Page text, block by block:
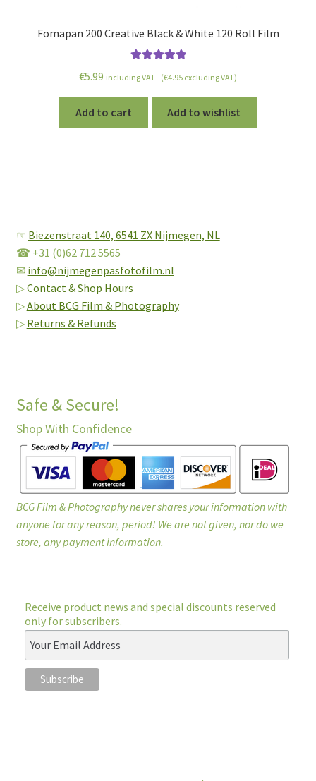
Fomapan 200 Creative Black & White 120 Roll Film
out of 5
€5.99 including VAT - (€4.95 excluding VAT)
Add to cart Add to wishlist
☞ Biezenstraat 140, 6541 ZX Nijmegen, NL
☎ +31 (0)62 712 5565
✉ info@nijmegenpasfotofilm.nl
▷Contact & Shop Hours
▷About BCG Film & Photography
▷ Returns & Refunds
Safe & Secure!
Shop With Confidence
BCG Film & Photography never shares your information with
anyone for any reason, period! We are not given, nor do we
store, any payment information.
Receive product news and special discounts reserved
only for subscribers.